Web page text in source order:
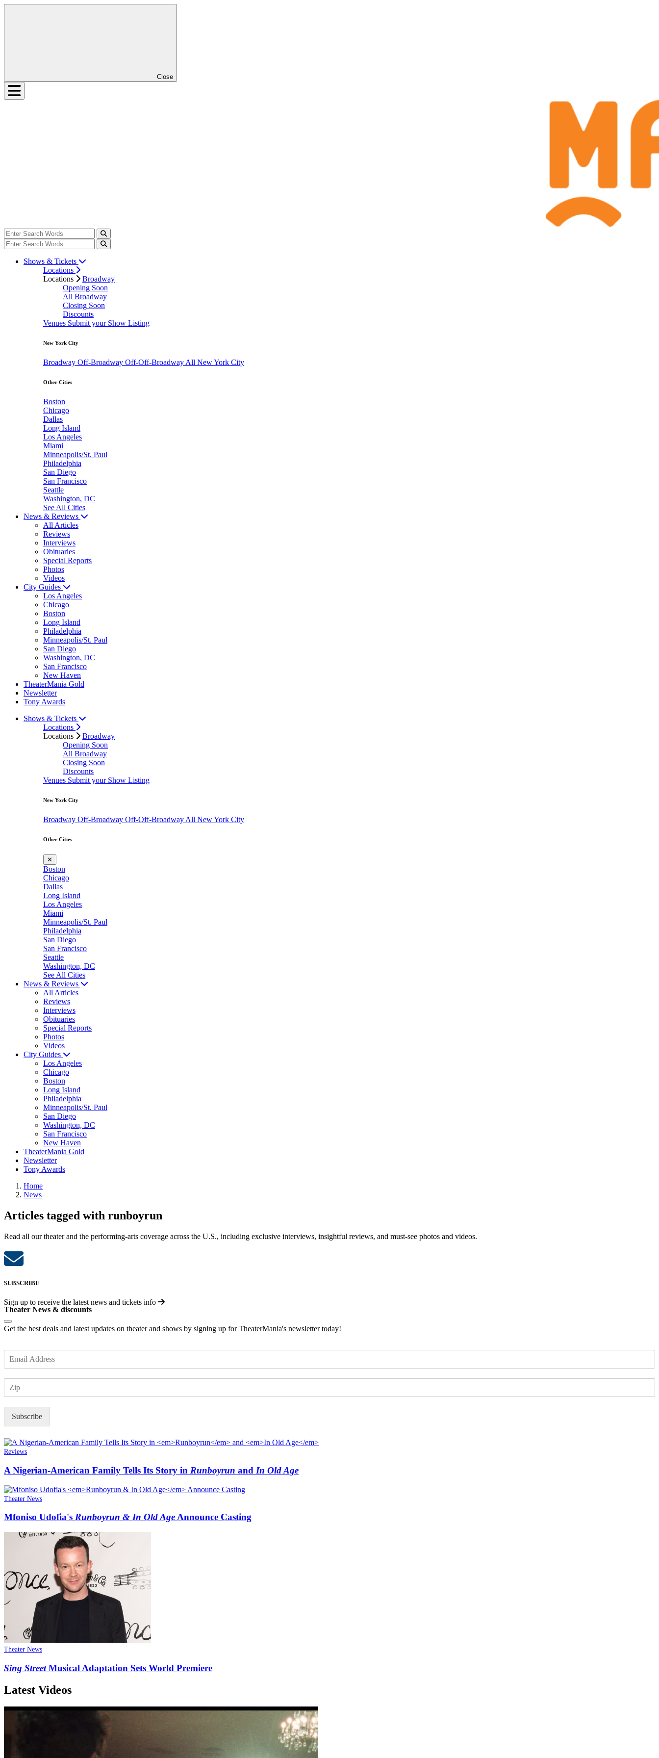
Close
Shows & Tickets
Locations
Locations
Broadway
Opening Soon
All Broadway
Closing Soon
Discounts
Venues Submit your Show Listing
New York City
Broadway Off-Broadway Off-Off-Broadway All New York City
Other Cities
Boston
Chicago
Dallas
Long Island
Los Angeles
Miami
Minneapolis/St. Paul
Philadelphia
San Diego
San Francisco
Seattle
Washington, DC
See All Cities
News & Reviews
All Articles
Reviews
Interviews
Obituaries
Special Reports
Photos
Videos
City Guides
Los Angeles
Chicago
Boston
Long Island
Philadelphia
Minneapolis/St. Paul
San Diego
Washington, DC
San Francisco
New Haven
TheaterMania Gold
Newsletter
Tony Awards
Shows & Tickets
Locations
Locations
Broadway
Opening Soon
All Broadway
Closing Soon
Discounts
Venues Submit your Show Listing
New York City
Broadway Off-Broadway Off-Off-Broadway All New York City
Other Cities
✕
Boston
Chicago
Dallas
Long Island
Los Angeles
Miami
Minneapolis/St. Paul
Philadelphia
San Diego
San Francisco
Seattle
Washington, DC
See All Cities
News & Reviews
All Articles
Reviews
Interviews
Obituaries
Special Reports
Photos
Videos
City Guides
Los Angeles
Chicago
Boston
Long Island
Philadelphia
Minneapolis/St. Paul
San Diego
Washington, DC
San Francisco
New Haven
TheaterMania Gold
Newsletter
Tony Awards
Home
News
Articles tagged with runboyrun
Read all our theater and the performing-arts coverage across the U.S., including exclusive interviews, insightful reviews, and must-see photos and videos.
SUBSCRIBE
Sign up to receive the latest news and tickets info
Theater News & discounts
Get the best deals and latest updates on theater and shows by signing up for TheaterMania's newsletter today!
m
Subscribe
Reviews
A Nigerian-American Family Tells Its Story in Runboyrun and In Old Age
Theater News
Mfoniso Udofia's Runboyrun & In Old AgeAnnounce Casting
Theater News
Sing StreetMusical Adaptation Sets World Premiere
Latest Videos